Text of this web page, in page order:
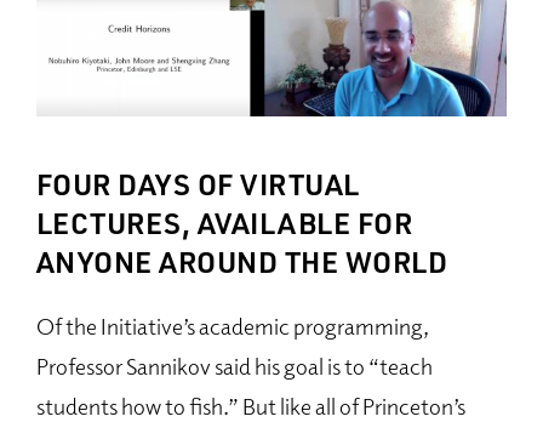
FOUR DAYS OF VIRTUAL
LECTURES, AVAILABLE FOR
ANYONE AROUND THE WORLD
Of the Initiative’s academic programming,
Professor Sannikov said his goal is to “teach
students how to fish.” But like all of Princeton’s